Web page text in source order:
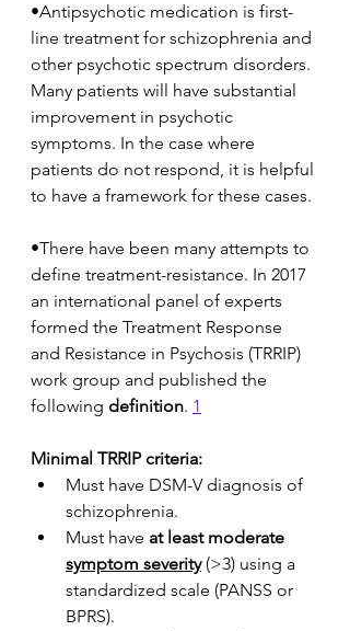
•Antipsychotic medication is first-
line treatment for schizophrenia and
other psychotic spectrum disorders.
Many patients will have substantial
improvement in psychotic
symptoms. In the case where
patients do not respond, it is helpful
to have a framework for these cases.
•There have been many attempts to
define treatment-resistance. In 2017
an international panel of experts
formed the Treatment Response
and Resistance in Psychosis (TRRIP)
work group and published the
following definition. 1
Minimal TRRIP criteria:
Must have DSM-V diagnosis of
schizophrenia.
Must have at least moderate
symptom severity (>3) using a
standardized scale (PANSS or
BPRS).